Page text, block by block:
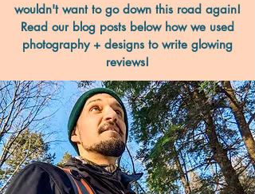
wouldn't want to go down this road again!
Read our blog posts below how we used
photography + designs to write glowing
reviews!